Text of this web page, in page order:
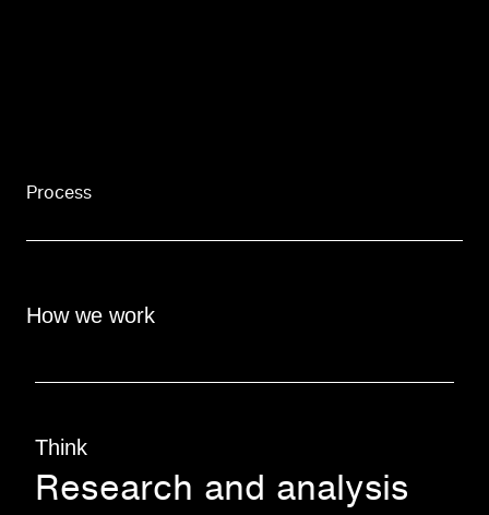
Process
How we work
Think
Research and analysis